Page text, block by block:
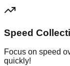
Speed
Focus on speed
quickly!